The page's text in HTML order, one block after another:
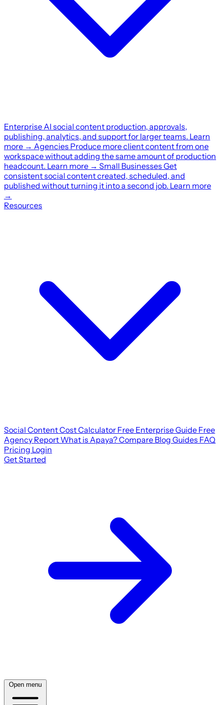
Enterprise AI social content production, approvals,
publishing, analytics, and support for larger teams. Learn
more → Agencies Produce more client content from one
workspace without adding the same amount of production
headcount. Learn more → Small Businesses Get
consistent social content created, scheduled, and
published without turning it into a second job. Learn more
→
Resources
Social Content Cost Calculator Free Enterprise Guide Free
Agency Report What is Apaya?Compare Blog Guides FAQ
Pricing Login
Get Started
Open menu